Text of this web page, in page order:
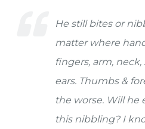
He still bites or
matter where
fingers, arm,
ears. Thumbs &
the worse. Will he
this nibbling? I